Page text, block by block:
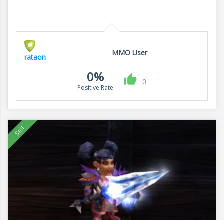
rataon MMO User
0%
Positive Rate
0